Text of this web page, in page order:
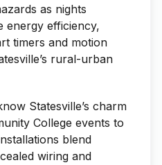
as nights
energy efficiency,
timers and motion
rural-urban
Statesville’s charm
College events to
blend
wiring and